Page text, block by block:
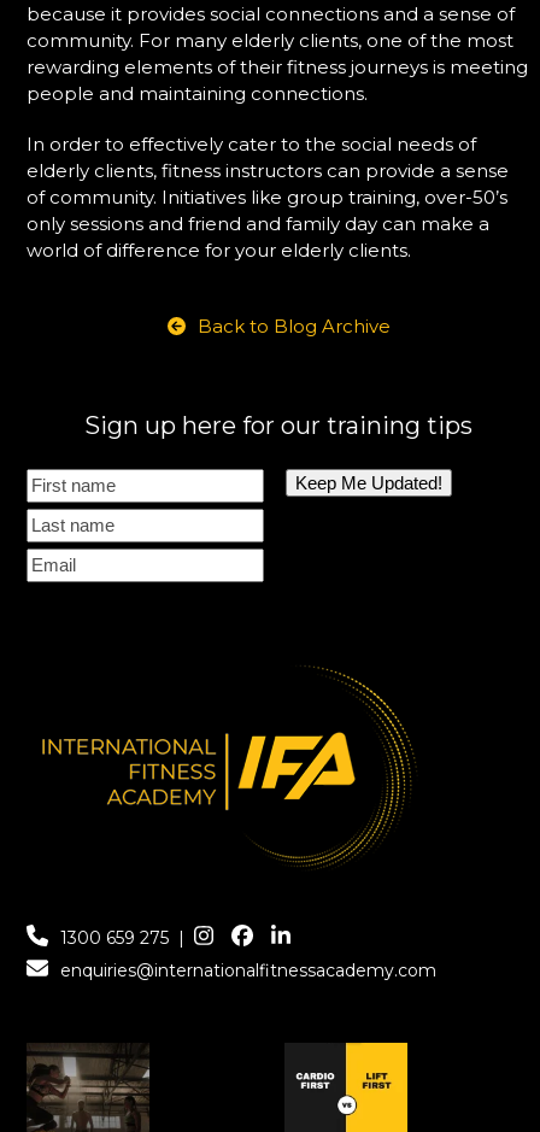
because it provides social connections and a sense of
community. For many elderly clients, one of the most
rewarding elements of their fitness journeys is meeting
people and maintaining connections.
In order to effectively cater to the social needs of
elderly clients, fitness instructors can provide a sense
of community. Initiatives like group training, over-50’s
only sessions and friend and family day can make a
world of difference for your elderly clients.
Back to Blog Archive
Sign up here for our training tips
1300 659 275 |
enquiries@internationalfitnessacademy.com